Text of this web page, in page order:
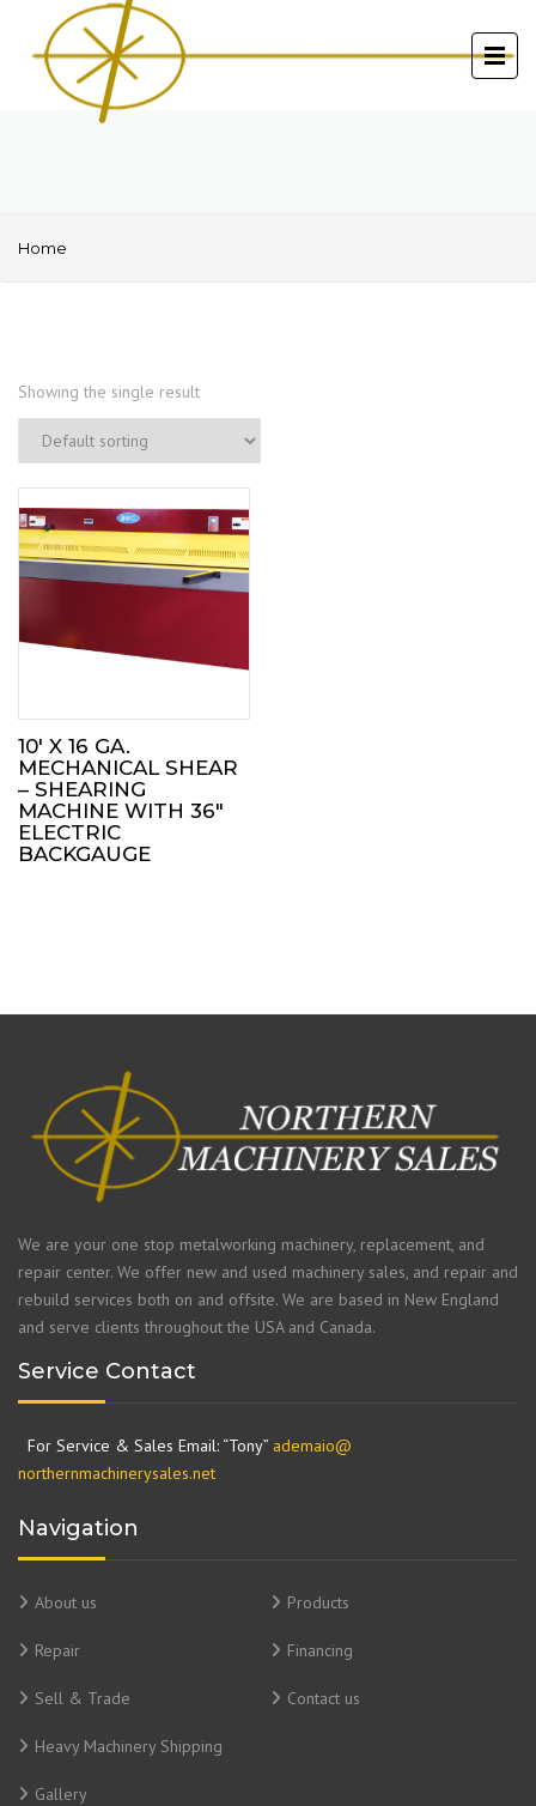
Home
Showing the single result
10′ X 16 GA.
MECHANICAL SHEAR
– SHEARING
MACHINE WITH 36″
ELECTRIC
BACKGAUGE
We are your one stop metalworking machinery, replacement, and
repair center. We offer new and used machinery sales, and repair and
rebuild services both on and offsite. We are based in New England
and serve clients throughout the USA and Canada.
Service Contact
For Service & Sales Email: “Tony” ademaio@
northernmachinerysales.net
Navigation
About us Products
Repair Financing
Sell & Trade Contact us
Heavy Machinery Shipping
Gallery